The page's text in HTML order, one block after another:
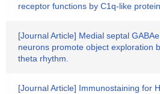
receptor functions by C1q-like
[Journal Article] Medial septal
neurons promote object exploration
theta rhythm.
[Journal Article] Immunostaining for